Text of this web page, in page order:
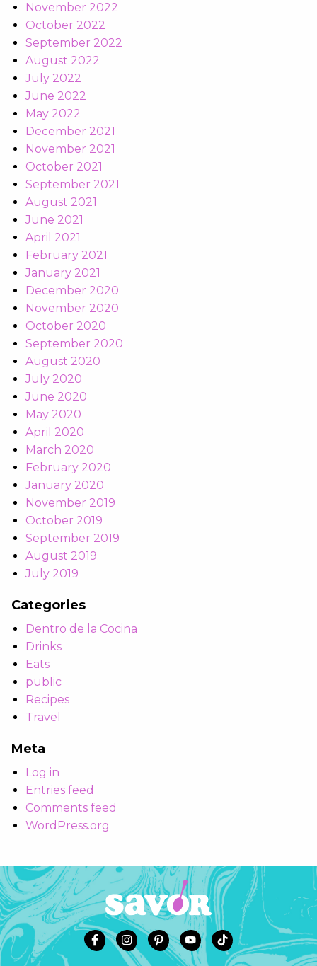
November 2022
October 2022
September 2022
August 2022
July 2022
June 2022
May 2022
December 2021
November 2021
October 2021
September 2021
August 2021
June 2021
April 2021
February 2021
January 2021
December 2020
November 2020
October 2020
September 2020
August 2020
July 2020
June 2020
May 2020
April 2020
March 2020
February 2020
January 2020
November 2019
October 2019
September 2019
August 2019
July 2019
Categories
Dentro de la Cocina
Drinks
Eats
public
Recipes
Travel
Meta
Log in
Entries feed
Comments feed
WordPress.org